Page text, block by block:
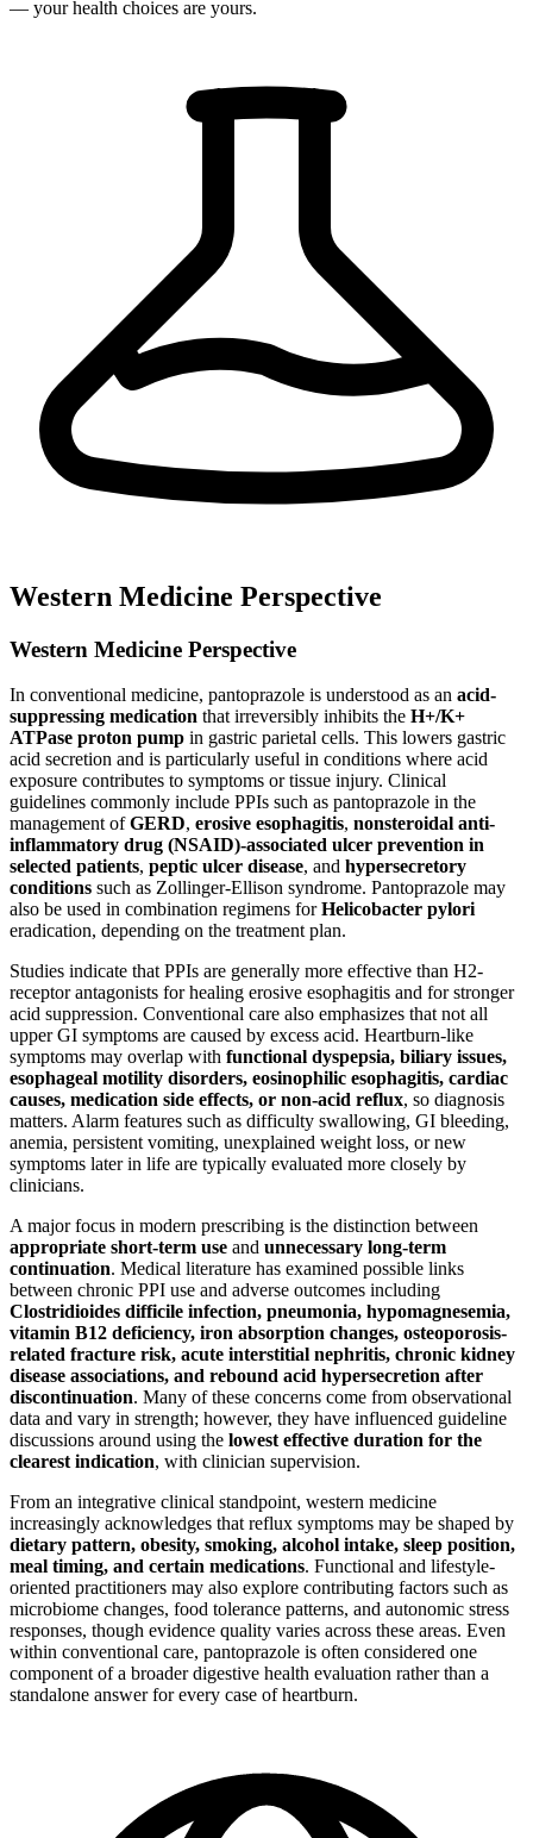
— your health choices are yours.
Western Medicine Perspective
Western Medicine Perspective
In conventional medicine, pantoprazole is understood as an acid-
suppressing medication that irreversibly inhibits the H+/K+
ATPase proton pump in gastric parietal cells. This lowers gastric
acid secretion and is particularly useful in conditions where acid
exposure contributes to symptoms or tissue injury. Clinical
guidelines commonly include PPIs such as pantoprazole in the
management ofGERD, erosive esophagitis, nonsteroidal anti-
inflammatory drug (NSAID)-associated ulcer prevention in
selected patients, peptic ulcer disease, and hypersecretory
conditions such as Zollinger-Ellison syndrome. Pantoprazole may
also be used in combination regimens forHelicobacter pylori
eradication, depending on the treatment plan.
Studies indicate that PPIs are generally more effective than H2-
receptor antagonists for healing erosive esophagitis and for stronger
acid suppression. Conventional care also emphasizes that not all
upper GI symptoms are caused by excess acid. Heartburn-like
symptoms may overlap with functional dyspepsia, biliary issues,
esophageal motility disorders, eosinophilic esophagitis, cardiac
causes, medication side effects, or non-acid reflux, so diagnosis
matters. Alarm features such as difficulty swallowing, GI bleeding,
anemia, persistent vomiting, unexplained weight loss, or new
symptoms later in life are typically evaluated more closely by
clinicians.
A major focus in modern prescribing is the distinction between
appropriate short-term use and unnecessary long-term
continuation. Medical literature has examined possible links
between chronic PPI use and adverse outcomes including
Clostridioides difficile infection, pneumonia, hypomagnesemia,
vitamin B12 deficiency, iron absorption changes, osteoporosis-
related fracture risk, acute interstitial nephritis, chronic kidney
disease associations, and rebound acid hypersecretion after
discontinuation. Many of these concerns come from observational
data and vary in strength; however, they have influenced guideline
discussions around using the lowest effective duration for the
clearest indication, with clinician supervision.
From an integrative clinical standpoint, western medicine
increasingly acknowledges that reflux symptoms may be shaped by
dietary pattern, obesity, smoking, alcohol intake, sleep position,
meal timing, and certain medications. Functional and lifestyle-
oriented practitioners may also explore contributing factors such as
microbiome changes, food tolerance patterns, and autonomic stress
responses, though evidence quality varies across these areas. Even
within conventional care, pantoprazole is often considered one
component of a broader digestive health evaluation rather than a
standalone answer for every case of heartburn.